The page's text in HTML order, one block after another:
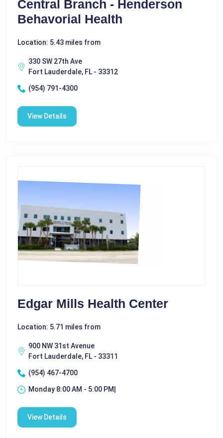
Central Branch - Henderson
Behavorial Health
Location: 5.43 miles from
330 SW 27th Ave
Fort Lauderdale, FL - 33312
(954) 791-4300
View Details
Edgar Mills Health Center
Location: 5.71 miles from
900 NW 31st Avenue
Fort Lauderdale, FL - 33311
(954) 467-4700
Monday 8:00 AM - 5:00 PM|
View Details